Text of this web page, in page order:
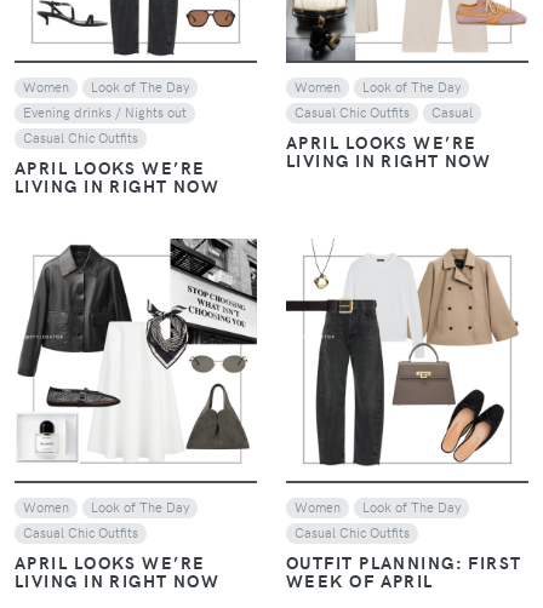
Women
Look of The Day
Evening drinks / Nights out
Casual Chic Outfits
APRIL LOOKS WE’RE
LIVING IN RIGHT NOW
Women
Look of The Day
Casual Chic Outfits
Casual
APRIL LOOKS WE’RE
LIVING IN RIGHT NOW
VIEW
Women
Look of The Day
Casual Chic Outfits
APRIL LOOKS WE’RE
LIVING IN RIGHT NOW
VIEW
Women
Look of The Day
Casual Chic Outfits
OUTFIT PLANNING: FIRST
WEEK OF APRIL